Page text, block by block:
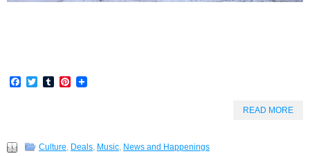
Facebook
TwitterTumblrPinterest
READ MORE
Culture, Deals, Music, News and Happenings